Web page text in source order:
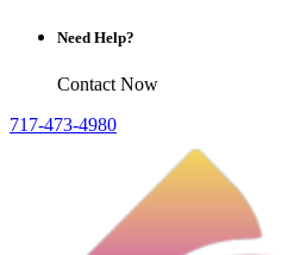
Need Help?
Contact Now
717-473-4980